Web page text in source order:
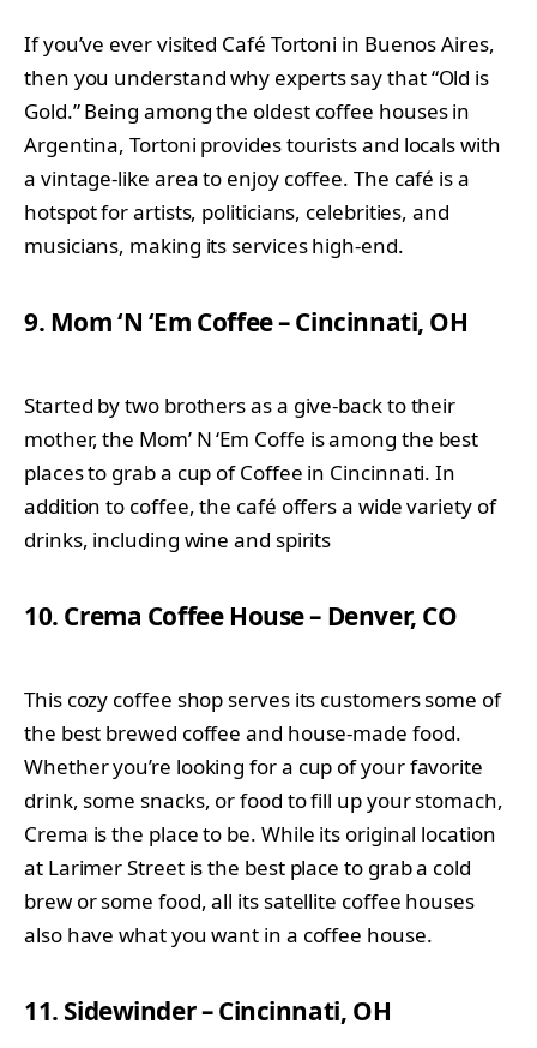
If you’ve ever visited Café Tortoni in Buenos Aires,
then you understand why experts say that “Old is
Gold.” Being among the oldest coffee houses in
Argentina, Tortoni provides tourists and locals with
a vintage-like area to enjoy coffee. The café is a
hotspot for artists, politicians, celebrities, and
musicians, making its services high-end.
9. Mom ‘N ‘Em Coffee – Cincinnati, OH
Started by two brothers as a give-back to their
mother, the Mom’ N ‘Em Coffe is among the best
places to grab a cup of Coffee in Cincinnati. In
addition to coffee, the café offers a wide variety of
drinks, including wine and spirits
10. Crema Coffee House – Denver, CO
This cozy coffee shop serves its customers some of
the best brewed coffee and house-made food.
Whether you’re looking for a cup of your favorite
drink, some snacks, or food to fill up your stomach,
Crema is the place to be. While its original location
at Larimer Street is the best place to grab a cold
brew or some food, all its satellite coffee houses
also have what you want in a coffee house.
11. Sidewinder – Cincinnati, OH